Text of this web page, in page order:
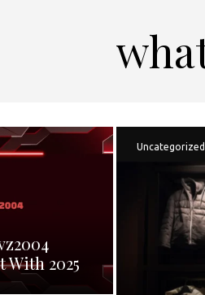
With 2025
Uncategorized